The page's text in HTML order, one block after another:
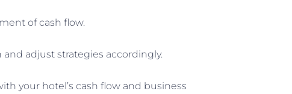
of cash flow.
adjust strategies accordingly.
your hotel’s cash flow and business